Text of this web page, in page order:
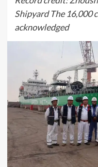
Shipyard The 16,000
acknowledged